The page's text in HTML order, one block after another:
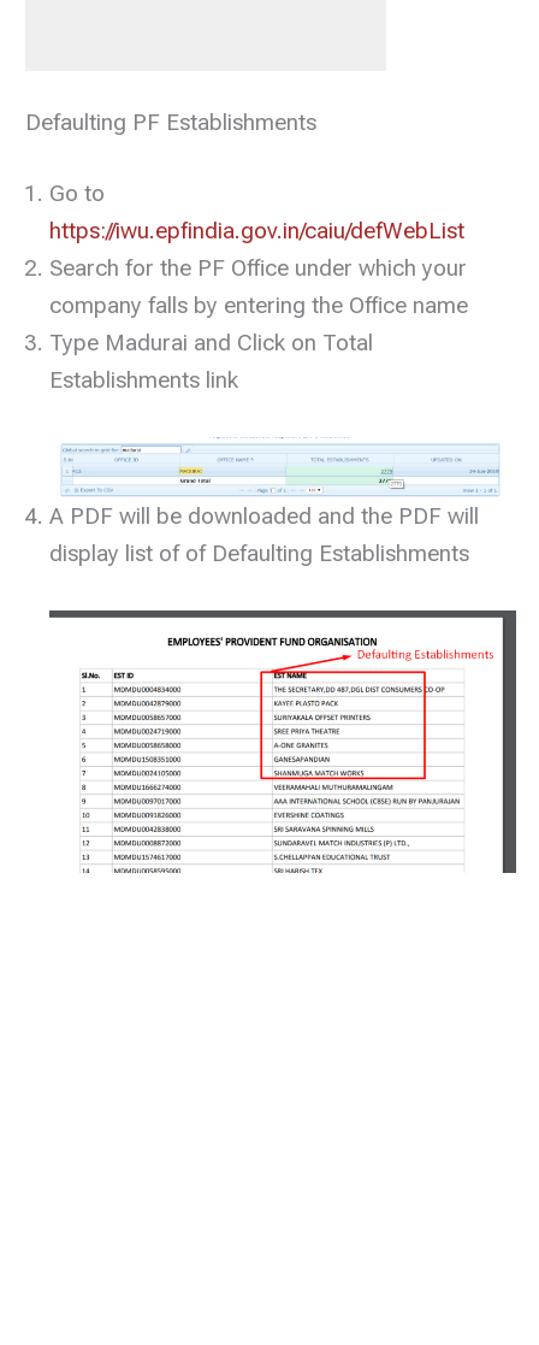
Defaulting PF Establishments
Go to
https://iwu.epfindia.gov.in/caiu/defWebList
Search for the PF Office under which your
company falls by entering the Office name
Type Madurai and Click on Total
Establishments link
A PDF will be downloaded and the PDF will
display list of of Defaulting Establishments